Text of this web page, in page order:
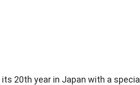
20th year in Japan with a special